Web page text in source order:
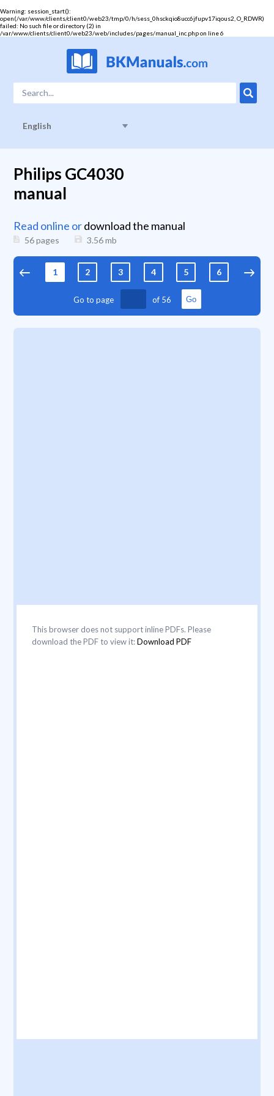
Warning: session_start():
open(/var/www/clients/client0/web23/tmp/0/h/sess_0hsckqio8ucc6jfupv17iqous2, O_RDWR)
failed: No such file or directory (2) in
/var/www/clients/client0/web23/web/includes/pages/manual_inc.phpon line6
English
Philips GC4030
manual
Read online ordownload the manual
56 pages 3.56mb
1 2 3 4 5 6 7
Go to page of 56 Go
This browser does not support inline PDFs. Please
download the PDF to view it:Download PDF